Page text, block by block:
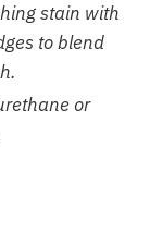
stain with
to blend
or